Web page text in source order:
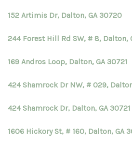
152 Artimis Dr, Dalton, GA 30720
244 Forest Hill Rd SW, # 8, Dalton,
169 Andros Loop, Dalton, GA 30721
424 Shamrock Dr NW, # 029,
424 Shamrock Dr, Dalton, GA 30721
1606 Hickory St, # 160, Dalton, GA